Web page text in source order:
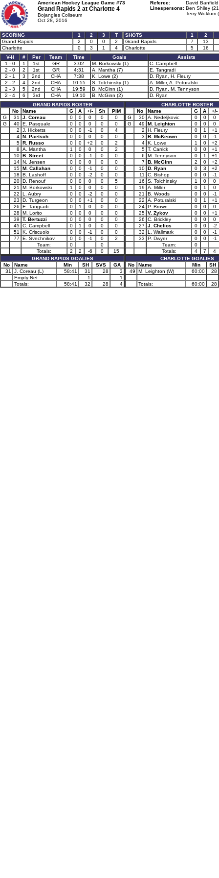
American Hockey League Game #73
Grand Rapids 2 at Charlotte 4
Bojangles Coliseum
Oct 28, 2016
Referee:
David
Linespersons: Ben Shiley
Terry Wicklum
SCORING 1 2 3
T
Grand Rapids
2 0 0
2
Charlotte
0 3 1 4
SHOTS 1
2
Grand Rapids
7
13
Charlotte
5 16
V-H
# Per Team Time Goals
Assists
1 - 0
1 1st GR 3:02 M. Borkowski (1)
C. Campbell
2 - 0
2 1st GR 4:31 A. Mantha (7)
E. Tangradi
2 - 1
3 2nd CHA 7:38 K. Lowe (2)
D. Ryan, H. Fleury
2 - 2
4 2nd CHA 10:55 S. Tolchinsky (1)
A. Miller, A. Poturalski
2 - 3
5 2nd CHA 19:59 B. McGinn (1)
D. Ryan, M. Tennyson
2 - 4
6 3rd CHA 19:10 B. McGinn (2)
D. Ryan
GRAND RAPIDS ROSTER
No
Name G A +/- Sh
PIM
G
31 J. Coreau 0 0 0 0
0
G
40 E. Pasquale 0 0 0 0
0
2
J. Hicketts 0 0 -1 0
4
4 N. Paetsch 0 0 0 0
0
5 R. Russo 0 0 +2 0
2
8
A. Mantha 1 0 0 0
2
10 B. Street 0 0 -1 0
0
14 N. Jensen 0 0 0 0
0
15 M. Callahan 0 0 -1 0
0
18
B. Lashoff 0 0 -2 0
0
20 D. Renouf 0 0 0 0
5
21
M. Borkowski 1 0 0 0
0
22
L. Aubry 0 0 -2 0
0
23
D. Turgeon 0 0 +1 0
0
26
E. Tangradi 0 1 0 0
0
28
M. Lorito 0 0 0 0
0
39
T. Bertuzzi 0 0 0 0
0
45 C. Campbell 0 1 0 0
0
51
K. Criscuolo 0 0 -1 0
0
77
E. Svechnikov 0 0 -1 0
2
Team:
0
0
Totals:
2 2 -6 0
15
GRAND RAPIDS GOALIES
No
Name Min SH SVS
GA
31
J. Coreau (L) 58:41 31 28
3
Empty Net
1
1
Totals:
58:41 32 28 4
CHARLOTTE ROSTER
No
Name G A
+/-
G
30 A. Nedeljkovic 0 0
0
G
49 M. Leighton 0 0
0
2
H. Fleury 0 1
+1
3
R. McKeown 0 0
-1
4 K. Lowe 1 0
+2
5 T. Carrick 0 0
+1
6
M. Tennyson 0 1
+1
7
B. McGinn 2 0
+2
10 D. Ryan 0 3
+2
11
C. Bishop 0 0
-1
16
S. Tolchinsky 1 0
0
19
A. Miller 0 1
0
21
B. Woods 0 0
-1
22
A. Poturalski 0 1
+1
24 P. Brown 0 0
0
25 V. Zykov 0 0
+1
26
C. Brickley 0 0
0
27
J. Chelios 0 0
-2
32
L. Wallmark 0 0
-1
33
P. Dwyer 0 0
-1
Team:
0
Totals:
4 7
4
CHARLOTTE GOALIES
No
Name Min
SH
49
M. Leighton (W) 60:00 28
Totals: 60:00 28